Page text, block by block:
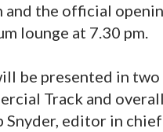
and the official
lounge at 7.30 pm.
be presented in
Track and
Snyder, editor in